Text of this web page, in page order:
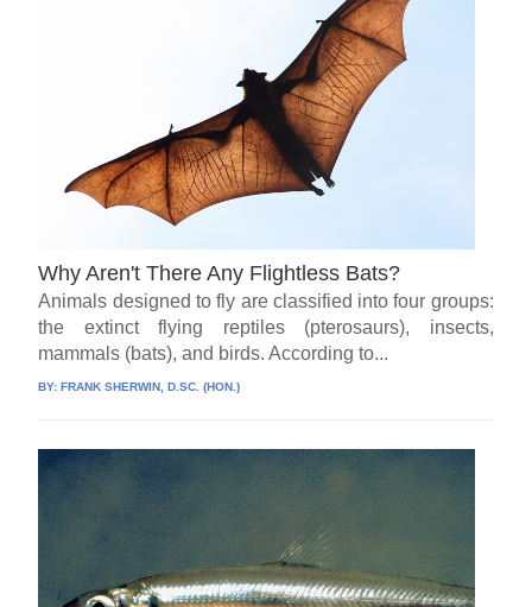
Why Aren't There Any Flightless Bats?
Animals designed to fly are classified into four groups:
the extinct flying reptiles (pterosaurs), insects,
mammals (bats), and birds. According to...
BY: FRANK SHERWIN, D.SC. (HON.)